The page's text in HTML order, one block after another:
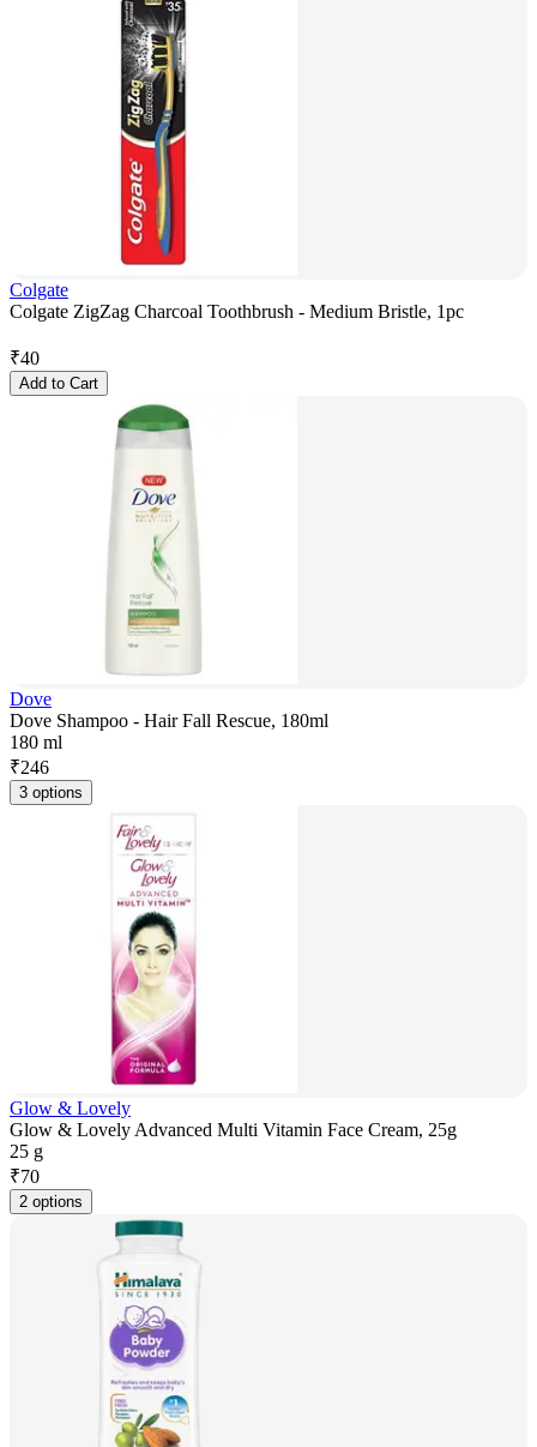
Colgate
Colgate ZigZag Charcoal Toothbrush - Medium Bristle, 1pc
₹40
Add to Cart
Dove
Dove Shampoo - Hair Fall Rescue, 180ml
180 ml
₹246
3 options
Glow & Lovely
Glow & Lovely Advanced Multi Vitamin Face Cream, 25g
25 g
₹70
2 options